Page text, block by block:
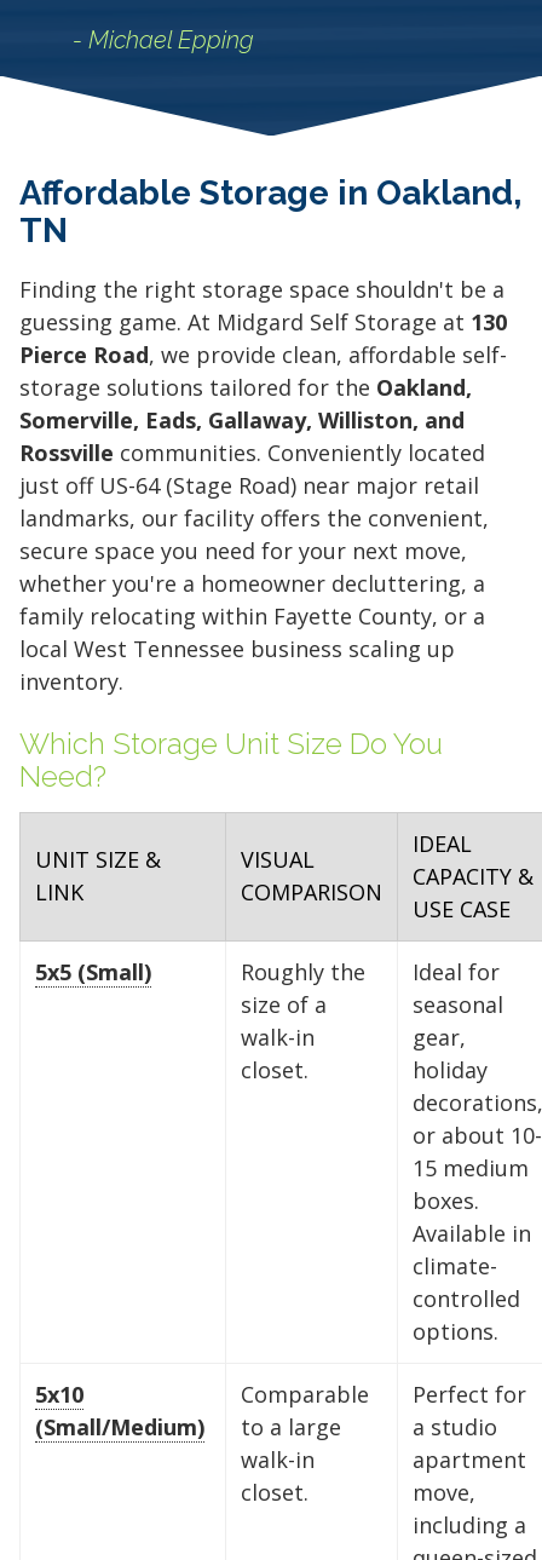
- Michael Epping
Affordable Storage in Oakland,
TN
Finding the right storage space shouldn't be a
guessing game. At Midgard Self Storage at 130
Pierce Road, we provide clean, affordable self-
storage solutions tailored for the Oakland,
Somerville, Eads, Gallaway, Williston, and
Rossville communities. Conveniently located
just off US-64 (Stage Road) near major retail
landmarks, our facility offers the convenient,
secure space you need for your next move,
whether you're a homeowner decluttering, a
family relocating within Fayette County, or a
local West Tennessee business scaling up
inventory.
Which Storage Unit Size Do You
Need?
UNIT SIZE &
LINK
VISUAL
COMPARISON
IDEAL
CAPACITY &
USE CASE
5x5 (Small)
Roughly the
size of a
walk-in
closet.
Ideal for
seasonal
gear,
holiday
decorations,
or about 10-
15 medium
boxes.
Available in
climate-
controlled
options.
5x10
(Small/Medium)
Comparable
to a large
walk-in
closet.
Perfect for
a studio
apartment
move,
including a